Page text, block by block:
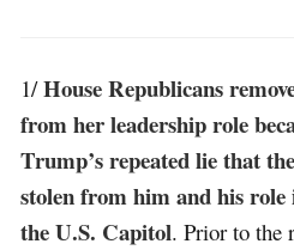
1/House Republicans
from her leadership role
Trump’s repeated lie that
stolen from him and his
the U.S. Capitol. Prior to the